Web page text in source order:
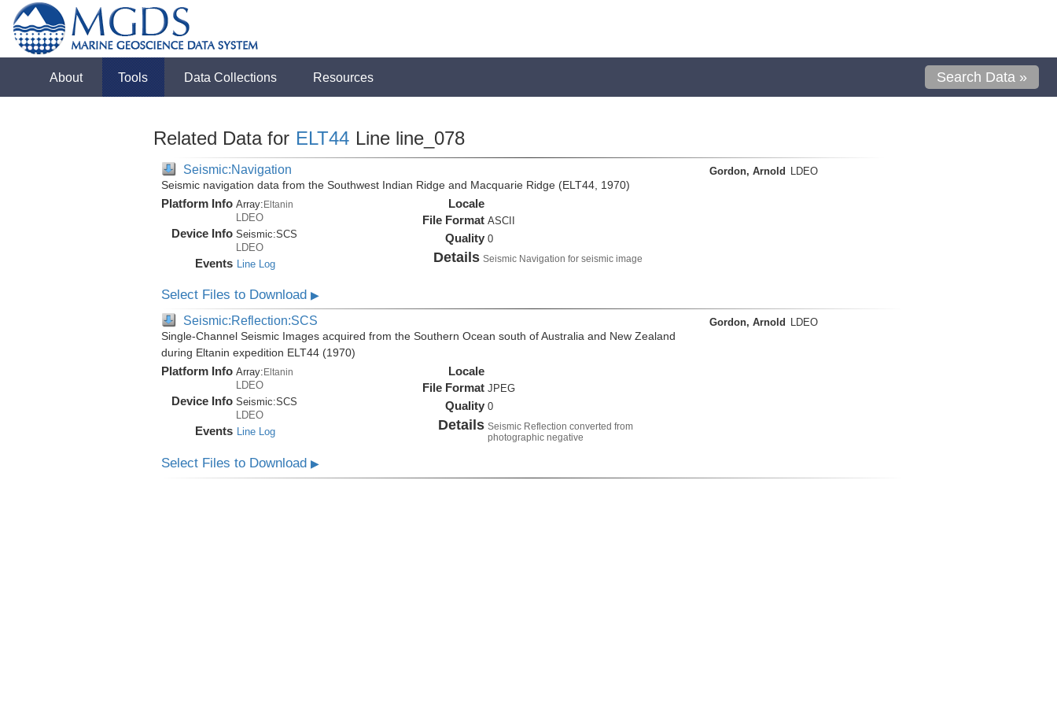
About Tools Data Collections Resources Search Data »
Related Data for ELT44 Line line_078
Seismic:Navigation
Seismic navigation data from the Southwest Indian Ridge and Macquarie Ridge (ELT44, 1970)
Platform Info Array:Eltanin
LDEO
Device Info Seismic:SCS
LDEO
Events Line Log
Locale
File Format ASCII
Quality 0
Details Seismic Navigation for seismic image
Gordon, Arnold LDEO
Select Files to Download ▶
Seismic:Reflection:SCS
Single-Channel Seismic Images acquired from the Southern Ocean south of Australia and New Zealand
during Eltanin expedition ELT44 (1970)
Platform Info Array: Eltanin
LDEO
Device Info Seismic:SCS
LDEO
Events Line Log
Locale
File Format JPEG
Quality 0
Details Seismic Reflection converted from
photographic negative
Gordon, Arnold LDEO
Select Files to Download ▶